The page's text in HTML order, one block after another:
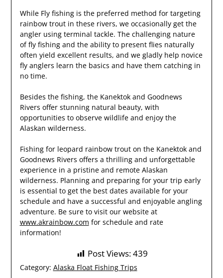
While Fly fishing is the preferred method for targeting
rainbow trout in these rivers, we occasionally get the
angler using terminal tackle. The challenging nature
of fly fishing and the ability to present flies naturally
often yield excellent results, and we gladly help novice
fly anglers learn the basics and have them catching in
no time.
Besides the fishing, the Kanektok and Goodnews
Rivers offer stunning natural beauty, with
opportunities to observe wildlife and enjoy the
Alaskan wilderness.
Fishing for leopard rainbow trout on the Kanektok and
Goodnews Rivers offers a thrilling and unforgettable
experience in a pristine and remote Alaskan
wilderness. Planning and preparing for your trip early
is essential to get the best dates available for your
schedule and have a successful and enjoyable angling
adventure. Be sure to visit our website at
www.akrainbow.com for schedule and rate
information!
Post Views:439
Category: Alaska Float Fishing Trips